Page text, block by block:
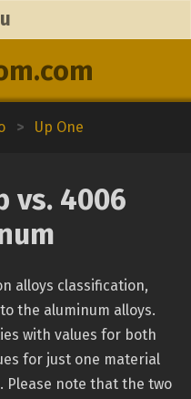
> Up One
vs. 4006
alloys classification,
the aluminum alloys.
with values for both
for just one material
Please note that the two